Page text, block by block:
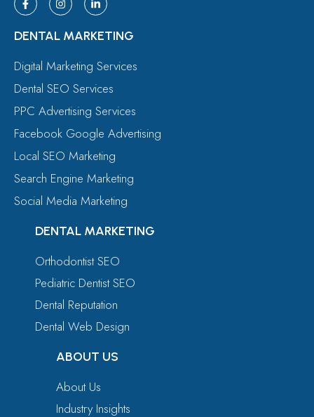
DENTAL MARKETING
Digital Marketing Services
Dental SEO Services
PPC Advertising Services
Facebook Google Advertising
Local SEO Marketing
Search Engine Marketing
Social Media Marketing
DENTAL MARKETING
Orthodontist SEO
Pediatric Dentist SEO
Dental Reputation
Dental Web Design
ABOUT US
About Us
Industry Insights